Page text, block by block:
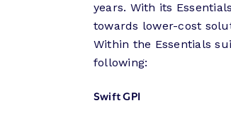
years. With its
towards lower-cost
Within the Essentials
following:
Swift GPI